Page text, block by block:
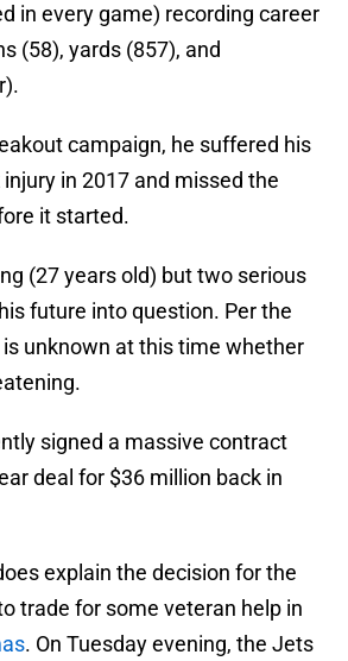
in every game) recording career
(58), yards (857), and
campaign, he suffered his
in 2017 and missed the
it started.
(27 years old) but two serious
future into question. Per the
is unknown at this time whether
signed a massive contract
deal for $36 million back in
explain the decision for the
trade for some veteran help in
. On Tuesday evening, the Jets